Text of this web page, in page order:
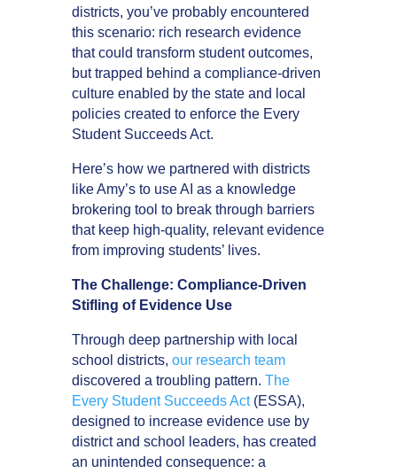
districts, you’ve probably encountered
this scenario: rich research evidence
that could transform student outcomes,
but trapped behind a compliance-driven
culture enabled by the state and local
policies created to enforce the Every
Student Succeeds Act.
Here’s how we partnered with districts
like Amy’s to use AI as a knowledge
brokering tool to break through barriers
that keep high-quality, relevant evidence
from improving students’ lives.
The Challenge: Compliance-Driven
Stifling of Evidence Use
Through deep partnership with local
school districts, our research team
discovered a troubling pattern. The
Every Student Succeeds Act(ESSA),
designed to increase evidence use by
district and school leaders, has created
an unintended consequence: a